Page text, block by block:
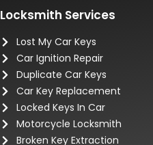
Locksmith Services
Lost My Car Keys
Car Ignition Repair
Duplicate Car Keys
Car Key Replacement
Locked Keys In Car
Motorcycle Locksmith
Broken Key Extraction